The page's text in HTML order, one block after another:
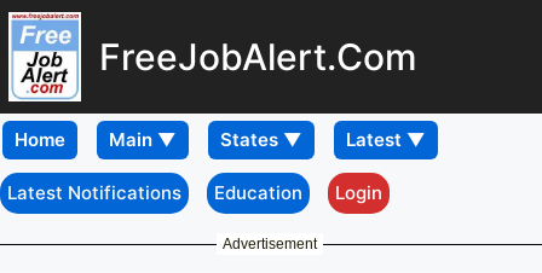
FreeJobAlert.Com
Home
Latest Notifications Education Login
Advertisement